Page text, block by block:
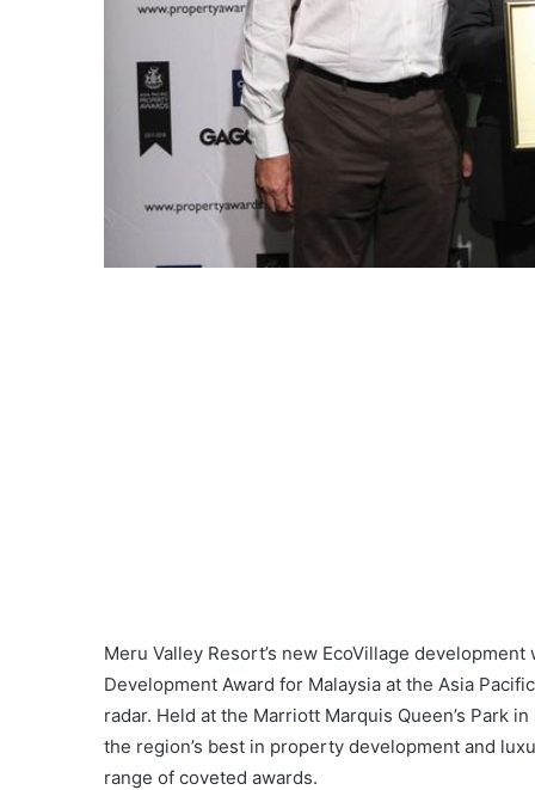
Meru Valley Resort’s new EcoVillage
Development Award for Malaysia at the Asia
radar. Held at the Marriott Marquis Queen’s Park
the region’s best in property development and
range of coveted awards.